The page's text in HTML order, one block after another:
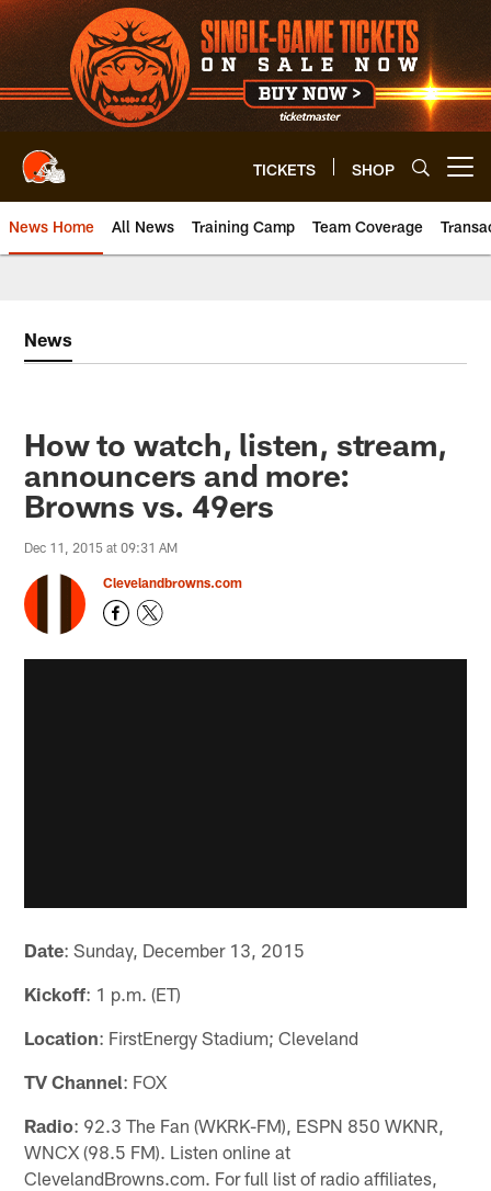
Skip
to
main
content
TICKETS SHOP
News Home All News Training Camp Team Coverage
News
How to watch, listen, stream,
announcers and more:
Browns vs. 49ers
Dec 11, 2015 at 09:31 AM
Clevelandbrowns.com
Date: Sunday, December 13, 2015
Kickoff: 1 p.m. (ET)
Location: FirstEnergy Stadium; Cleveland
TV Channel: FOX
Radio: 92.3 The Fan (WKRK-FM), ESPN 850 WKNR,
WNCX (98.5 FM). Listen online at
ClevelandBrowns.com. For full list of radio affiliates,